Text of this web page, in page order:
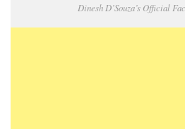
Dinesh D’Souza’s Official